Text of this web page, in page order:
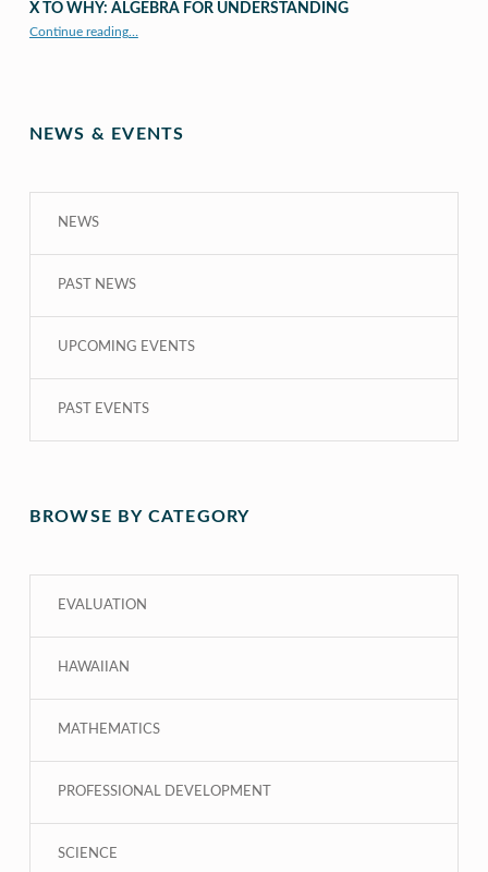
X TO WHY: ALGEBRA FOR UNDERSTANDING
Continue reading…
NEWS & EVENTS
NEWS
PAST NEWS
UPCOMING EVENTS
PAST EVENTS
BROWSE BY CATEGORY
EVALUATION
HAWAIIAN
MATHEMATICS
PROFESSIONAL DEVELOPMENT
SCIENCE